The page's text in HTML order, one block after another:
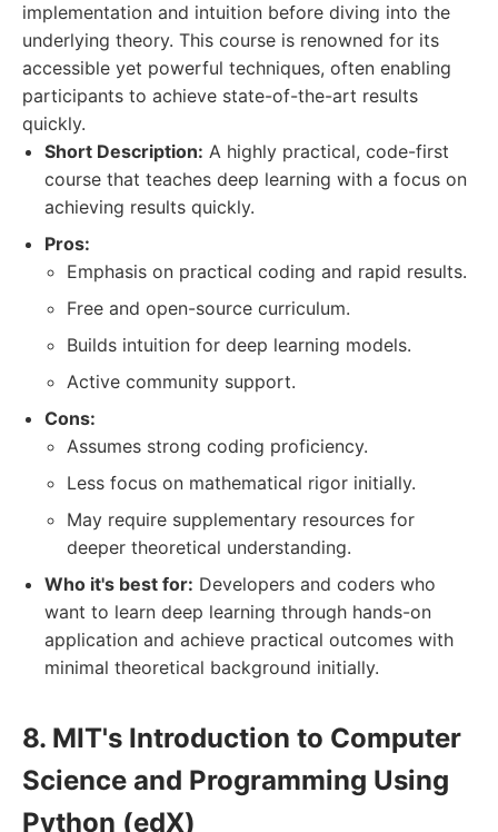
implementation and intuition before diving into the
underlying theory. This course is renowned for its
accessible yet powerful techniques, often enabling
participants to achieve state-of-the-art results
quickly.
Short Description: A highly practical, code-first
course that teaches deep learning with a focus on
achieving results quickly.
Pros:
Emphasis on practical coding and rapid results.
Free and open-source curriculum.
Builds intuition for deep learning models.
Active community support.
Cons:
Assumes strong coding proficiency.
Less focus on mathematical rigor initially.
May require supplementary resources for
deeper theoretical understanding.
Who it's best for: Developers and coders who
want to learn deep learning through hands-on
application and achieve practical outcomes with
minimal theoretical background initially.
8. MIT's Introduction to Computer
Science and Programming Using
Python (edX)